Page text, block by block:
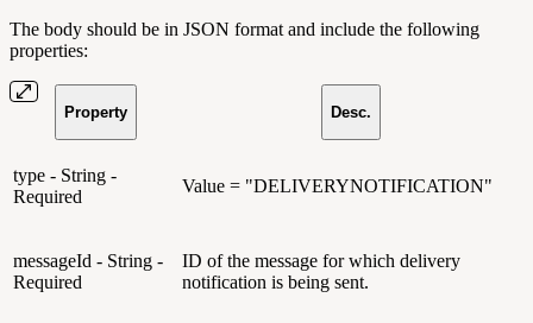
The body should be in JSON format and include the following
properties:
Property Desc.
type - String -
Required
Value = "DELIVERYNOTIFICATION"
messageId - String -
Required
ID of the message for which delivery
notification is being sent.